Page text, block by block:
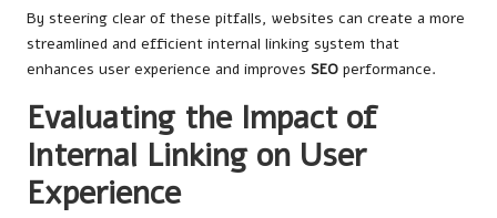
By steering clear of these pitfalls, websites can create a more
streamlined and efficient internal linking system that
enhances user experience and improves SEO performance.
Evaluating the Impact of
Internal Linking on User
Experience